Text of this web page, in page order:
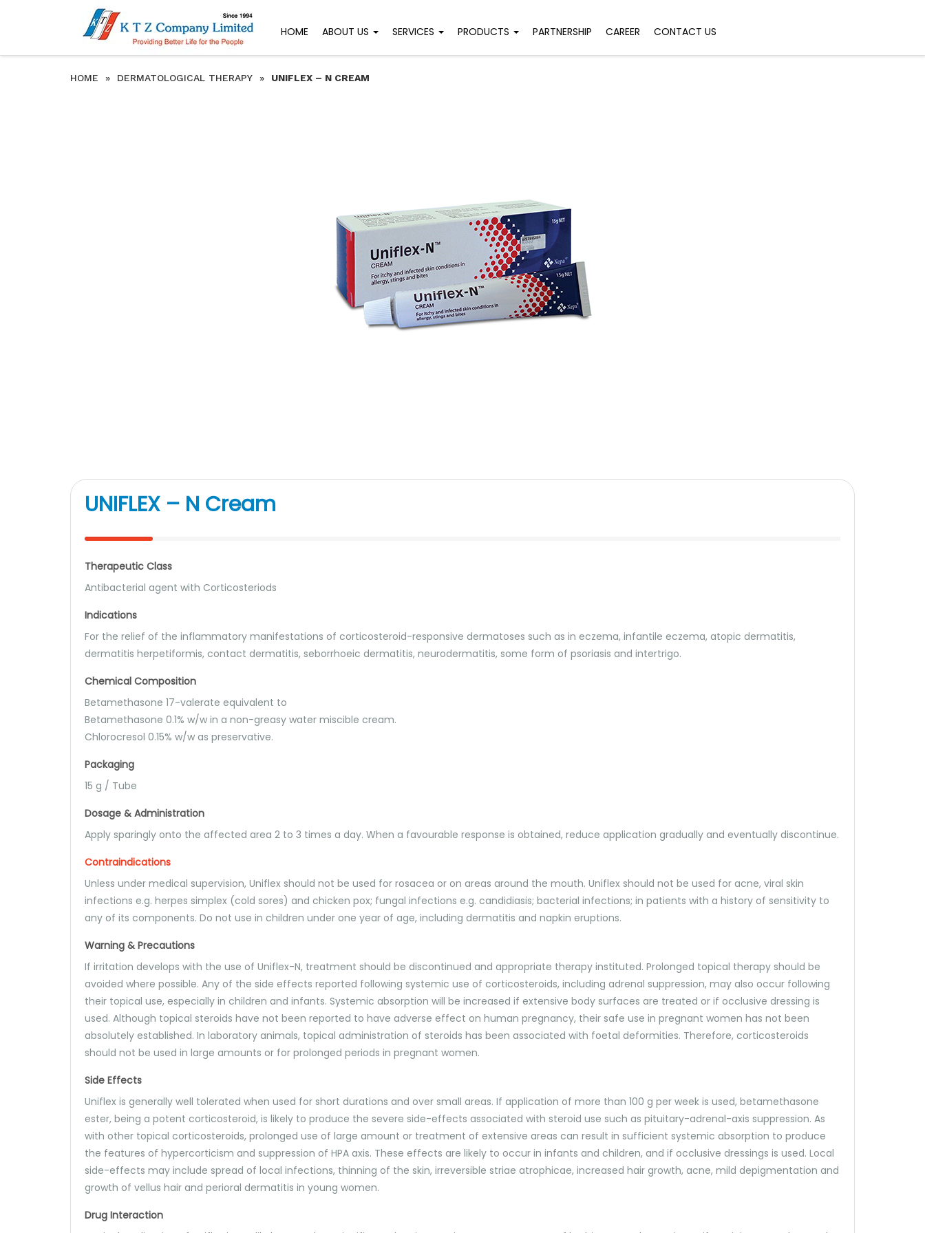
HOME ABOUT US SERVICES PRODUCTS PARTNERSHIP CAREER CONTACT US
HOME » DERMATOLOGICAL THERAPY » UNIFLEX – N CREAM
UNIFLEX – N Cream
Therapeutic Class
Antibacterial agent with Corticosteriods
Indications
For the relief of the inflammatory manifestations of corticosteroid-responsive dermatoses such as in eczema, infantile eczema, atopic dermatitis,
dermatitis herpetiformis, contact dermatitis, seborrhoeic dermatitis, neurodermatitis, some form of psoriasis and intertrigo.
Chemical Composition
Betamethasone 17-valerate equivalent to
Betamethasone 0.1% w/w in a non-greasy water miscible cream.
Chlorocresol 0.15% w/w as preservative.
Packaging
15 g / Tube
Dosage & Administration
Apply sparingly onto the affected area 2 to 3 times a day. When a favourable response is obtained, reduce application gradually and eventually discontinue.
Contraindications
Unless under medical supervision, Uniflex should not be used for rosacea or on areas around the mouth. Uniflex should not be used for acne, viral skin
infections e.g. herpes simplex (cold sores) and chicken pox; fungal infections e.g. candidiasis; bacterial infections; in patients with a history of sensitivity to
any of its components. Do not use in children under one year of age, including dermatitis and napkin eruptions.
Warning & Precautions
If irritation develops with the use of Uniflex-N, treatment should be discontinued and appropriate therapy instituted. Prolonged topical therapy should be
avoided where possible. Any of the side effects reported following systemic use of corticosteroids, including adrenal suppression, may also occur following
their topical use, especially in children and infants. Systemic absorption will be increased if extensive body surfaces are treated or if occlusive dressing is
used. Although topical steroids have not been reported to have adverse effect on human pregnancy, their safe use in pregnant women has not been
absolutely established. In laboratory animals, topical administration of steroids has been associated with foetal deformities. Therefore, corticosteroids
should not be used in large amounts or for prolonged periods in pregnant women.
Side Effects
Uniflex is generally well tolerated when used for short durations and over small areas. If application of more than 100 g per week is used, betamethasone
ester, being a potent corticosteroid, is likely to produce the severe side-effects associated with steroid use such as pituitary-adrenal-axis suppression. As
with other topical corticosteroids, prolonged use of large amount or treatment of extensive areas can result in sufficient systemic absorption to produce
the features of hypercorticism and suppression of HPA axis. These effects are likely to occur in infants and children, and if occlusive dressings is used. Local
side-effects may include spread of local infections, thinning of the skin, irreversible striae atrophicae, increased hair growth, acne, mild depigmentation and
growth of vellus hair and perioral dermatitis in young women.
Drug Interaction